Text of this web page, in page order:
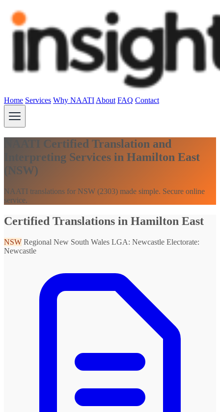
Home Services Why NAATI About FAQ Contact
NAATI Certified Translation and
Interpreting Services in Hamilton East
(NSW)
NAATI translations for NSW (2303) made simple. Secure online
service.
Certified Translations in Hamilton East
NSW Regional New South Wales LGA: Newcastle Electorate:
Newcastle